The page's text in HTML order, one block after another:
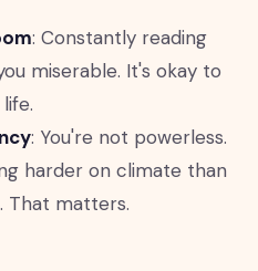
: Constantly reading
miserable. It's okay to
: You're not powerless.
harder on climate than
That matters.